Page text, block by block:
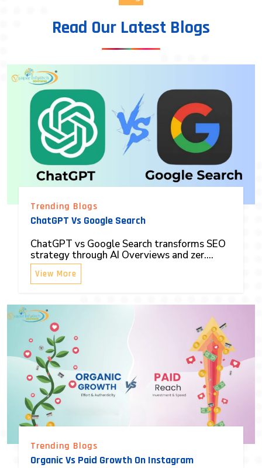
Read Our Latest Blogs
Trending Blogs
ChatGPT Vs Google Search
ChatGPT vs Google Search transforms SEO
strategy through AI Overviews and zer....
View More
Trending Blogs
Organic Vs Paid Growth On Instagram